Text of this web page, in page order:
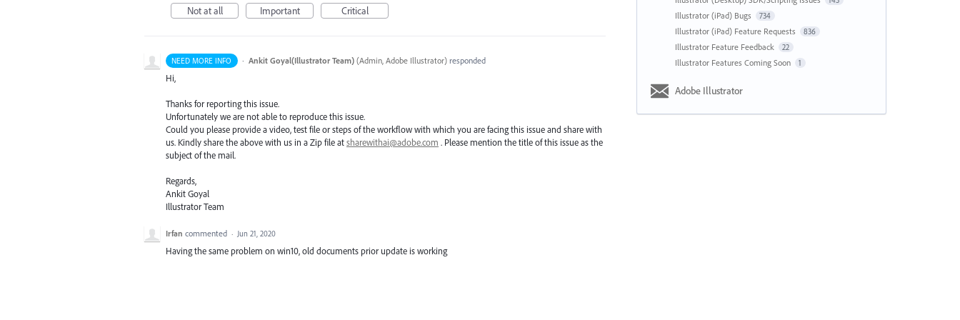
Not at all Important Critical
NEED MORE INFO · Ankit Goyal(Illustrator Team) (Admin, Adobe Illustrator)responded
Hi,
Thanks for reporting this issue.
Unfortunately we are not able to reproduce this issue.
Could you please provide a video, test file or steps of the workflow with which you are facing this issue and share with
us. Kindly share the above with us in a Zip file atsharewithai@adobe.com . Please mention the title of this issue as the
subject of the mail.
Regards,
Ankit Goyal
Illustrator Team
Irfan commented · Jun 21, 2020
Having the same problem on win10, old documents prior update is working
Illustrator (iPad) Bugs 734
Illustrator (iPad) Feature Requests 836
Illustrator Feature Feedback 22
Illustrator Features Coming Soon 1
Adobe Illustrator